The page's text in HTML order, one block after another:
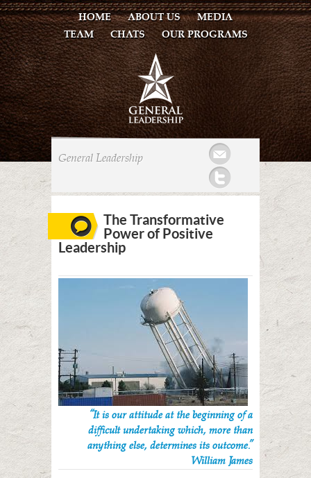
HOME ABOUT US
MEDIA
TEAM
CHATS OUR PROGRAMS
General Leadership
The Transformative
Power of Positive
Leadership
“It is our attitude at the beginning of a
difficult undertaking which, more than
anything else, determines its outcome.”
William James